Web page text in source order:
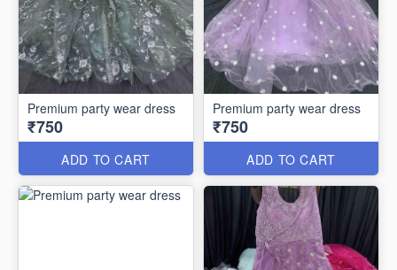
Premium party wear dress
₹750
ADD TO CART
Premium party wear dress
₹750
ADD TO CART